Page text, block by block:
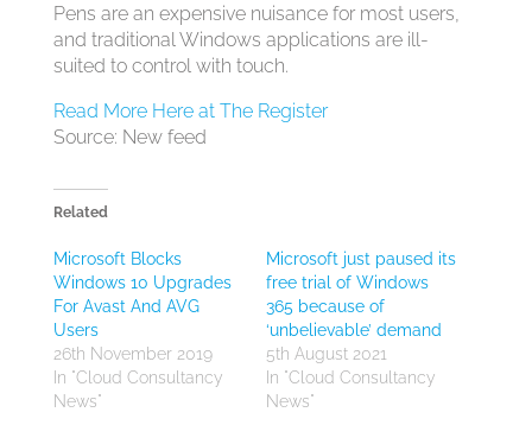
Pens are an expensive nuisance for most users,
and traditional Windows applications are ill-
suited to control with touch.
Read More Here at The Register
Source: New feed
Related
Microsoft Blocks
Windows 10 Upgrades
For Avast And AVG
Users
26th November 2019
In "Cloud Consultancy
News"
Microsoft just paused its
free trial of Windows
365 because of
‘unbelievable’ demand
5th August 2021
In "Cloud Consultancy
News"